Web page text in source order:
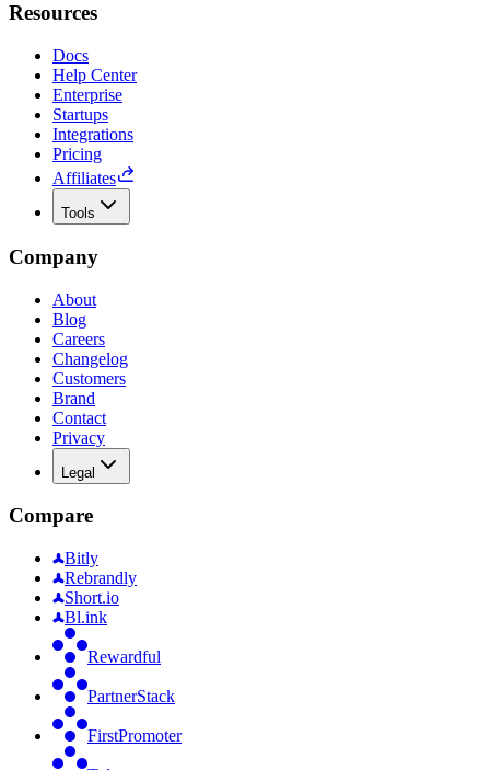
Resources
Docs
Help Center
Enterprise
Startups
Integrations
Pricing
Affiliates
Tools
Company
About
Blog
Careers
Changelog
Customers
Brand
Contact
Privacy
Legal
Compare
Bitly
Rebrandly
Short.io
Bl.ink
Rewardful
PartnerStack
FirstPromoter